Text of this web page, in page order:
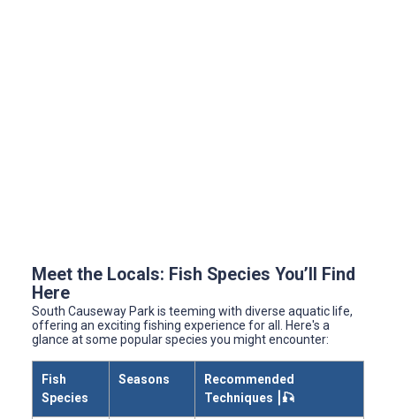
Meet the Locals: Fish Species You’ll Find
Here
South Causeway Park is teeming with diverse aquatic life,
offering an exciting fishing experience for all. Here's a
glance at some popular species you might encounter:
Fish
Species
Seasons
Recommended
Techniques ⎮🎣